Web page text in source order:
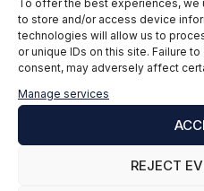
To offer the best experiences,
to store and/or access device
technologies will allow us to
or unique IDs on this site. Failure
consent, may adversely affect
Manage services
REJECT
Subscribe to our
date with all the news
Name and surname*